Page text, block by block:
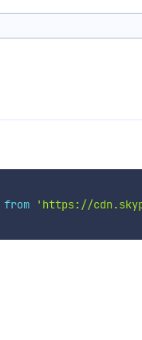
from 'https://